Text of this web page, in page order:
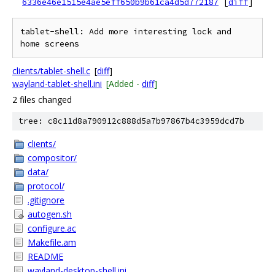
tablet-shell: Add more interesting lock and
clients/tablet-shell.c [diff]
wayland-tablet-shell.ini [Added - diff]
2 files changed
tree: c8c11d8a790912c888d5a7b97867b4c3959dcd7b
clients/
compositor/
data/
protocol/
.gitignore
autogen.sh
configure.ac
Makefile.am
README